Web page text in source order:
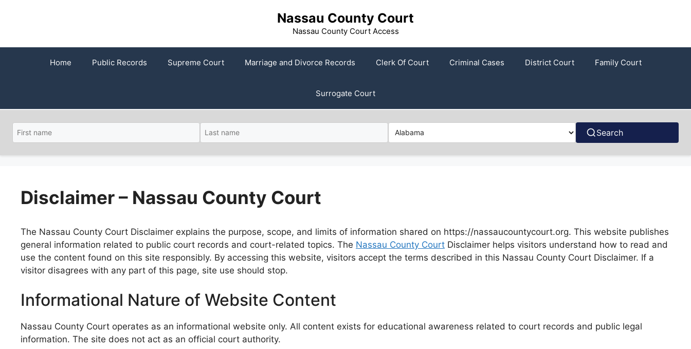
Nassau County Court
Nassau County Court Access
Home Public Records Supreme Court Marriage and Divorce Records Clerk Of Court Criminal Cases District Court Family Court
Surrogate Court
Search
Disclaimer – Nassau County Court
The Nassau County Court Disclaimer explains the purpose, scope, and limits of information shared on https://nassaucountycourt.org. This website publishes
general information related to public court records and court-related topics. The Nassau County Court Disclaimer helps visitors understand how to read and
use the content found on this site responsibly. By accessing this website, visitors accept the terms described in this Nassau County Court Disclaimer. If a
visitor disagrees with any part of this page, site use should stop.
Informational Nature of Website Content
Nassau County Court operates as an informational website only. All content exists for educational awareness related to court records and public legal
information. The site does not act as an official court authority.